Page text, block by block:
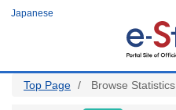
Japanese
Top Page Browse Statistics